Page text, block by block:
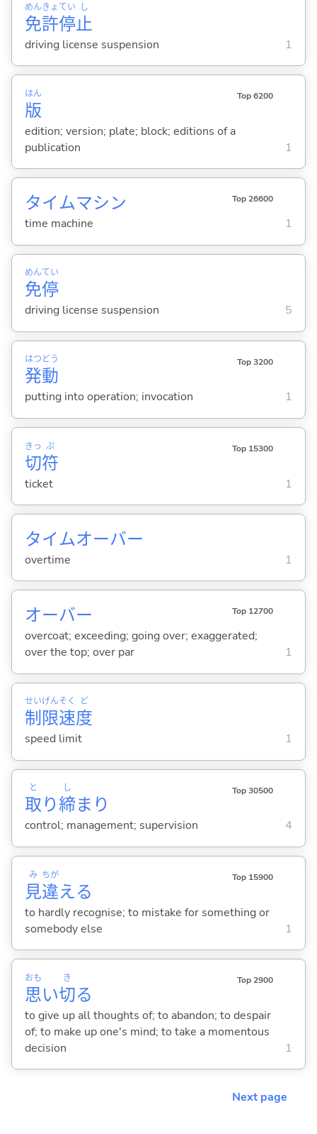
免
めん
許
きょ
停
てい
止
し
driving license suspension 1
版
はん Top 6200
edition; version; plate; block; editions of a
publication
1
タイムマシン Top 26600
time machine 1
免
めん
停
てい
driving license suspension 5
発
はつ
動
どう Top 3200
putting into operation; invocation 1
切
きっ
符
ぷ Top 15300
ticket 1
タイムオーバー
overtime 1
オーバー Top 12700
overcoat; exceeding; going over; exaggerated;
over the top; over par
1
制
せい
限
げん
速
そく
度
ど
speed limit 1
取
と
り締
し
まり
Top 30500
control; management; supervision 4
見
み
違
ちが
える
Top 15900
to hardly recognise; to mistake for something or
somebody else
1
思
おも
い切
き
る
Top 2900
to give up all thoughts of; to abandon; to despair
of; to make up one's mind; to take a momentous
decision
1
Next page